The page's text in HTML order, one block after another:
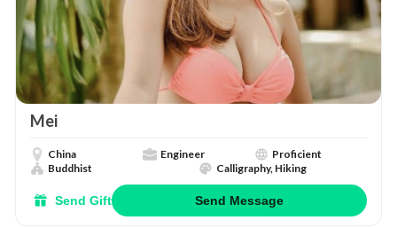
Mei
China Engineer
Proficient
Buddhist
Calligraphy, Hiking
Send Gift Send Message